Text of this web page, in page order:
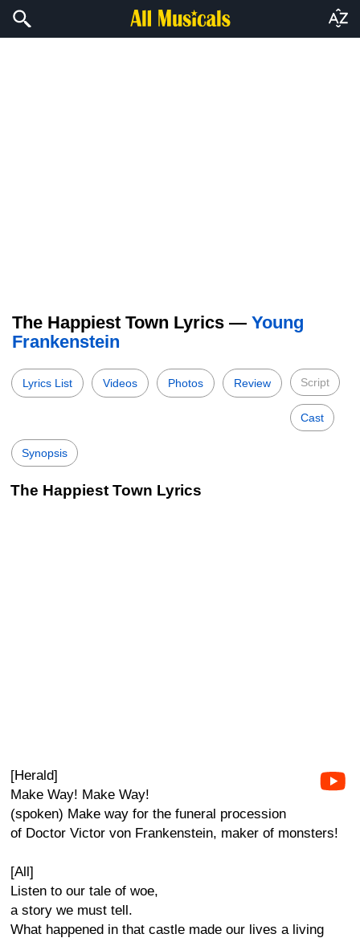
The Happiest Town Lyrics — Young
Frankenstein
Lyrics List Videos Photos Review Script
Cast
Synopsis
The Happiest Town Lyrics
[Herald]
Make Way! Make Way!
(spoken) Make way for the funeral procession
of Doctor Victor von Frankenstein, maker of monsters!
[All]
Listen to our tale of woe,
a story we must tell.
What happened in that castle made our lives a living